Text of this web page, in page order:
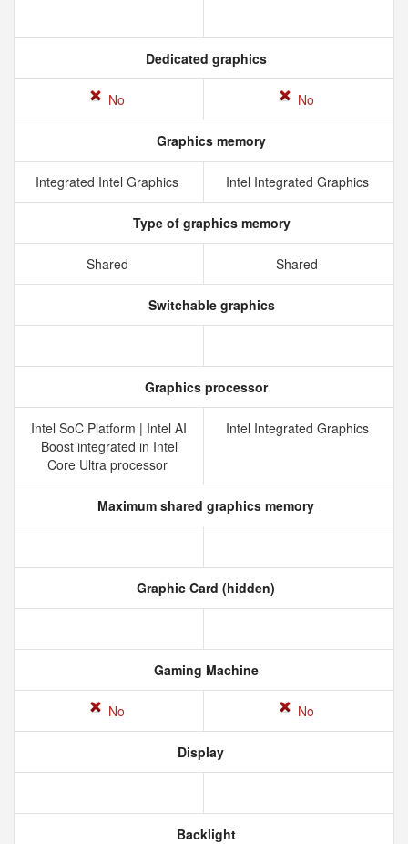
Dedicated graphics
No No
Graphics memory
Integrated Intel Graphics Intel Integrated Graphics
Type of graphics memory
Shared Shared
Switchable graphics
Graphics processor
Intel SoC Platform | Intel AI
Boost integrated in Intel
Core Ultra processor
Intel Integrated Graphics
Maximum shared graphics memory
Graphic Card (hidden)
Gaming Machine
No No
Display
Backlight